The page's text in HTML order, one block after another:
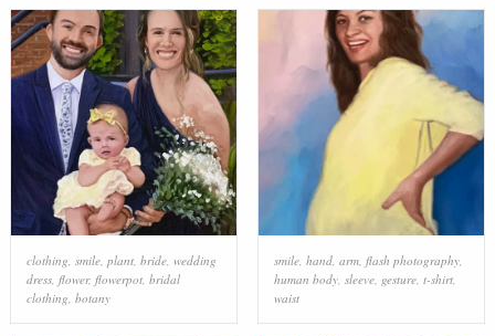
clothing, smile, plant, bride, wedding
dress, flower, flowerpot, bridal
clothing, botany
smile, hand, arm, flash photography,
human body, sleeve, gesture, t-shirt,
waist